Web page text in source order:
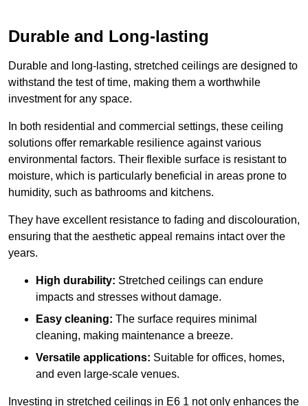
Durable and Long-lasting
Durable and long-lasting, stretched ceilings are designed to
withstand the test of time, making them a worthwhile
investment for any space.
In both residential and commercial settings, these ceiling
solutions offer remarkable resilience against various
environmental factors. Their flexible surface is resistant to
moisture, which is particularly beneficial in areas prone to
humidity, such as bathrooms and kitchens.
They have excellent resistance to fading and discolouration,
ensuring that the aesthetic appeal remains intact over the
years.
High durability: Stretched ceilings can endure
impacts and stresses without damage.
Easy cleaning: The surface requires minimal
cleaning, making maintenance a breeze.
Versatile applications: Suitable for offices, homes,
and even large-scale venues.
Investing in stretched ceilings in E6 1 not only enhances the